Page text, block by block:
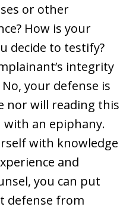
or other
How is your
decide to testify?
integrity
your defense is
nor will reading this
an epiphany.
with knowledge
and
you can put
defense from